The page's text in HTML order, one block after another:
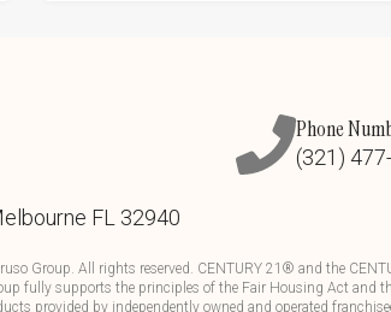
Phone
(321)
FL 32940
Group. All rights reserved. CENTURY 21® and the
fully supports the principles of the Fair Housing Act and
provided by independently owned and operated